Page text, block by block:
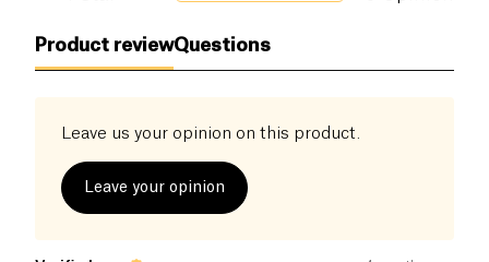
Product reviewQuestions
Leave us your opinion on this product.
Leave your opinion